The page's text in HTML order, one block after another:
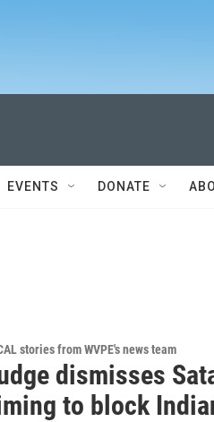
EVENTS DONATE
stories from WVPE's news team
dismisses
to block